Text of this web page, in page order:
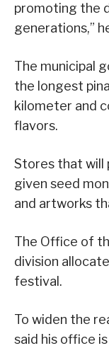
promoting the
generations,”
The municipal
the longest
kilometer and
flavors.
Stores that will
given seed
and artworks
The Office of
division
festival.
To widen the
said his office